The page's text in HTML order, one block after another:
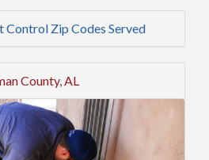
Control Zip Codes Served
County, AL